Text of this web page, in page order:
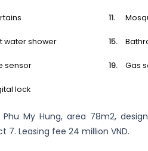
water shower
sensor Gas
lock
My Hung, area 78m2,
Leasing fee 24 million VND.